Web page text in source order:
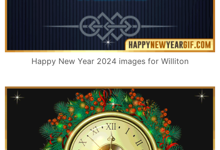
Happy New Year 2024 images for Williton